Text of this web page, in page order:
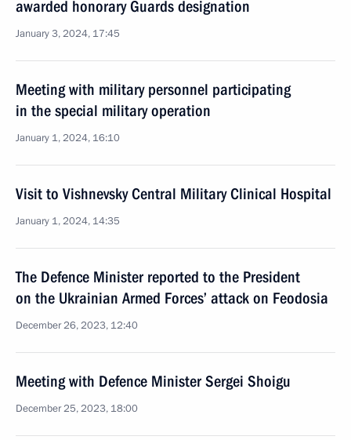
awarded honorary Guards designation
January 3, 2024, 17:45
Meeting with military personnel participating
in the special military operation
January 1, 2024, 16:10
Visit to Vishnevsky Central Military Clinical Hospital
January 1, 2024, 14:35
The Defence Minister reported to the President
on the Ukrainian Armed Forces’ attack on Feodosia
December 26, 2023, 12:40
Meeting with Defence Minister Sergei Shoigu
December 25, 2023, 18:00